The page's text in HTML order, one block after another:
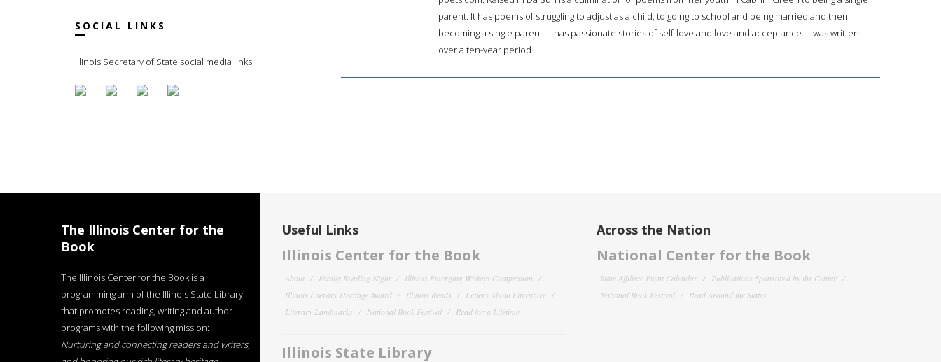
SOCIAL LINKS
Illinois Secretary of State social media links
parent. It has poems of struggling to adjust as a child, to going to school and being married and then
becoming a single parent. It has passionate stories of self-love and love and acceptance. It was written
over a ten-year period.
The Illinois Center for the
Book
The Illinois Center for the Book is a
programming arm of the Illinois State Library
that promotes reading, writing and author
programs with the following mission:
Nurturing and connecting readers and writers,
Useful Links
Illinois Center for the Book
About Family Reading Night
Illinois Emerging Writers Competition
Illinois Literary Heritage Award
Illinois Reads
Letters About Literature
Literary Landmarks
National Book Festival Read for a Lifetime
Illinois State Library
Across the Nation
National Center for the Book
State Affiliate Event Calendar
Publications Sponsored by the Center
National Book Festival
Read Around the States